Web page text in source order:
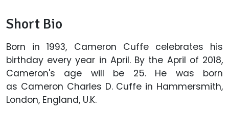
Short Bio
Born in 1993, Cameron Cuffe celebrates his
birthday every year in April. By the April of 2018,
Cameron's age will be 25. He was born
as Cameron Charles D. Cuffe in Hammersmith,
London, England, U.K.